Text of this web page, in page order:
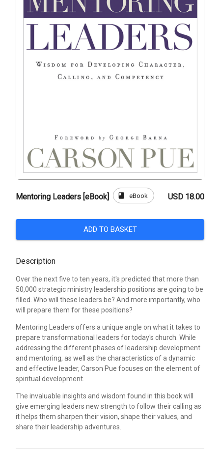
Mentoring Leaders [eBook] book eBook USD 18.00
ADD TO BASKET
Description
Over the next five to ten years, it's predicted that more than
50,000 strategic ministry leadership positions are going to be
filled. Who will these leaders be? And more importantly, who
will prepare them for these positions?
Mentoring Leaders offers a unique angle on what it takes to
prepare transformational leaders for today's church. While
addressing the different phases of leadership development
and mentoring, as well as the characteristics of a dynamic
and effective leader, Carson Pue focuses on the element of
spiritual development.
The invaluable insights and wisdom found in this book will
give emerging leaders new strength to follow their calling as
it helps them sharpen their vision, shape their values, and
share their leadership adventures.